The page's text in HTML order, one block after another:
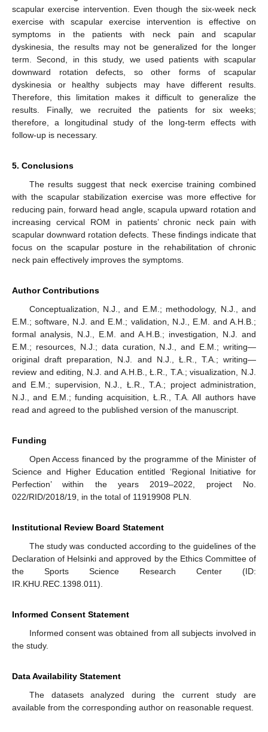
scapular exercise intervention. Even though the six-week neck
exercise with scapular exercise intervention is effective on
symptoms in the patients with neck pain and scapular
dyskinesia, the results may not be generalized for the longer
term. Second, in this study, we used patients with scapular
downward rotation defects, so other forms of scapular
dyskinesia or healthy subjects may have different results.
Therefore, this limitation makes it difficult to generalize the
results. Finally, we recruited the patients for six weeks;
therefore, a longitudinal study of the long-term effects with
follow-up is necessary.
5. Conclusions
The results suggest that neck exercise training combined
with the scapular stabilization exercise was more effective for
reducing pain, forward head angle, scapula upward rotation and
increasing cervical ROM in patients’ chronic neck pain with
scapular downward rotation defects. These findings indicate that
focus on the scapular posture in the rehabilitation of chronic
neck pain effectively improves the symptoms.
Author Contributions
Conceptualization, N.J., and E.M.; methodology, N.J., and
E.M.; software, N.J. and E.M.; validation, N.J., E.M. and A.H.B.;
formal analysis, N.J., E.M. and A.H.B.; investigation, N.J. and
E.M.; resources, N.J.; data curation, N.J., and E.M.; writing—
original draft preparation, N.J. and N.J., Ł.R., T.A.; writing—
review and editing, N.J. and A.H.B., Ł.R., T.A.; visualization, N.J.
and E.M.; supervision, N.J., Ł.R., T.A.; project administration,
N.J., and E.M.; funding acquisition, Ł.R., T.A. All authors have
read and agreed to the published version of the manuscript.
Funding
Open Access financed by the programme of the Minister of
Science and Higher Education entitled ‘Regional Initiative for
Perfection’ within the years 2019–2022, project No.
022/RID/2018/19, in the total of 11919908 PLN.
Institutional Review Board Statement
The study was conducted according to the guidelines of the
Declaration of Helsinki and approved by the Ethics Committee of
the Sports Science Research Center (ID:
IR.KHU.REC.1398.011).
Informed Consent Statement
Informed consent was obtained from all subjects involved in
the study.
Data Availability Statement
The datasets analyzed during the current study are
available from the corresponding author on reasonable request.